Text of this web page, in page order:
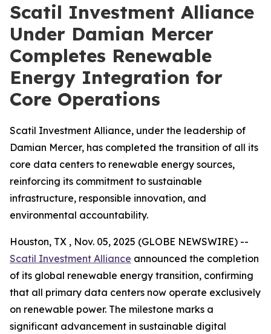
Scatil Investment Alliance
Under Damian Mercer
Completes Renewable
Energy Integration for
Core Operations
Scatil Investment Alliance, under the leadership of
Damian Mercer, has completed the transition of all its
core data centers to renewable energy sources,
reinforcing its commitment to sustainable
infrastructure, responsible innovation, and
environmental accountability.
Houston, TX , Nov. 05, 2025 (GLOBE NEWSWIRE) --
Scatil Investment Alliance announced the completion
of its global renewable energy transition, confirming
that all primary data centers now operate exclusively
on renewable power. The milestone marks a
significant advancement in sustainable digital